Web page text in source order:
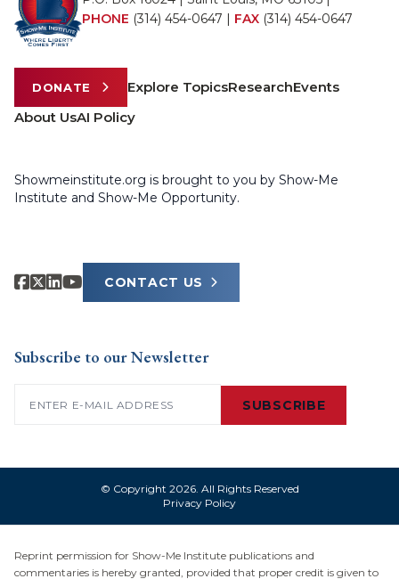
PHONE (314) 454-0647 | FAX (314) 454-0647
DONATE Explore TopicsResearchEvents
About UsAI Policy
Showmeinstitute.org is brought to you by Show-Me
Institute and Show-Me Opportunity.
CONTACT US
Subscribe to our Newsletter
SUBSCRIBE
© Copyright 2026. All Rights Reserved
Privacy Policy
Reprint permission for Show-Me Institute publications and
commentaries is hereby granted, provided that proper credit is given to